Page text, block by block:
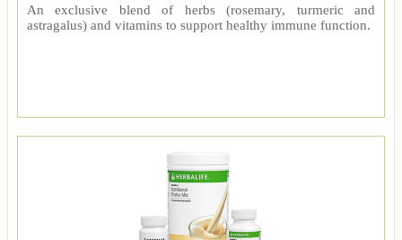
An exclusive blend of herbs (rosemary, turmeric and
astragalus) and vitamins to support healthy immune function.